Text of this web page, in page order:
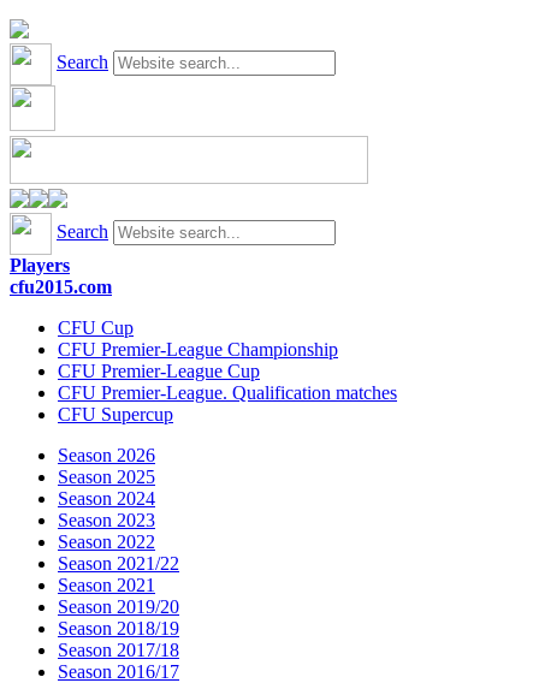
Search
Search
Players
cfu2015.com
CFU Cup
CFU Premier-League Championship
CFU Premier-League Cup
CFU Premier-League. Qualification matches
CFU Supercup
Season 2026
Season 2025
Season 2024
Season 2023
Season 2022
Season 2021/22
Season 2021
Season 2019/20
Season 2018/19
Season 2017/18
Season 2016/17